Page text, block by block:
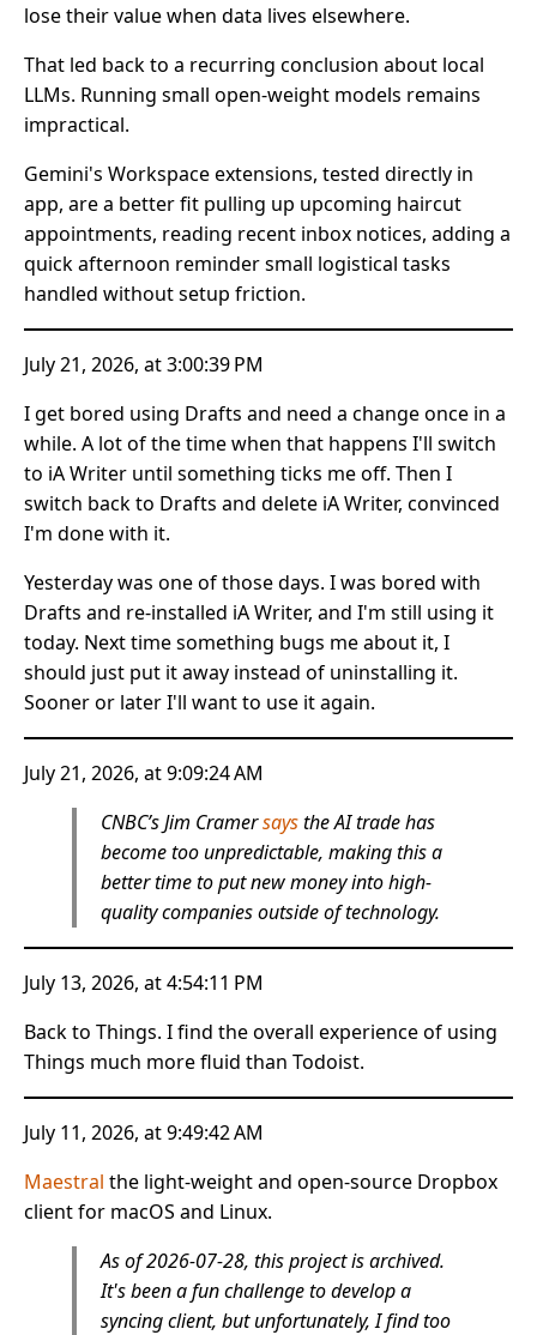
lose their value when data lives elsewhere.
That led back to a recurring conclusion about local
LLMs. Running small open-weight models remains
impractical.
Gemini's Workspace extensions, tested directly in
app, are a better fit pulling up upcoming haircut
appointments, reading recent inbox notices, adding a
quick afternoon reminder small logistical tasks
handled without setup friction.
July 21, 2026, at 3:00:39 PM
I get bored using Drafts and need a change once in a
while. A lot of the time when that happens I'll switch
to iA Writer until something ticks me off. Then I
switch back to Drafts and delete iA Writer, convinced
I'm done with it.
Yesterday was one of those days. I was bored with
Drafts and re-installed iA Writer, and I'm still using it
today. Next time something bugs me about it, I
should just put it away instead of uninstalling it.
Sooner or later I'll want to use it again.
July 21, 2026, at 9:09:24 AM
CNBC’s Jim Cramersaysthe AI trade has
become too unpredictable, making this a
better time to put new money into high-
quality companies outside of technology.
July 13, 2026, at 4:54:11 PM
Back to Things. I find the overall experience of using
Things much more fluid than Todoist.
July 11, 2026, at 9:49:42 AM
Maestral the light-weight and open-source Dropbox
client for macOS and Linux.
As of 2026-07-28, this project is archived.
It's been a fun challenge to develop a
syncing client, but unfortunately, I find too